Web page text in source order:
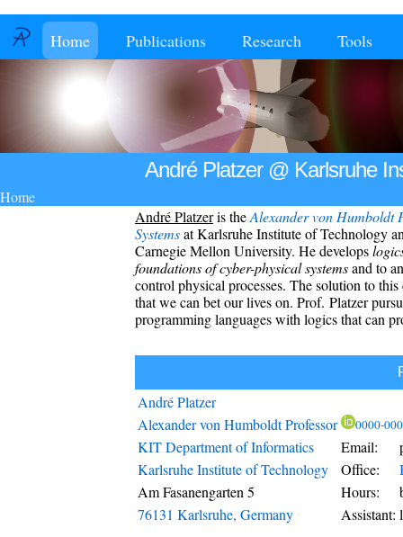
Home Publications Research Tools
André Platzer @ Karlsruhe
Home
André Platzeris theAlexander von Humboldt
SystemsatKarlsruhe Institute of Technology
Carnegie Mellon University. He develops
foundations of cyber-physical systemsand to
control physical processes. The solution to
that we can bet our lives on. Prof. Platzer
programming languages with logics that can
André Platzer
Alexander von HumboldtProfessor 0000-
KIT Department of Informatics Email:
Karlsruhe Institute of Technology
Office:
Am Fasanengarten 5
Hours:
76131 Karlsruhe, Germany Assistant: